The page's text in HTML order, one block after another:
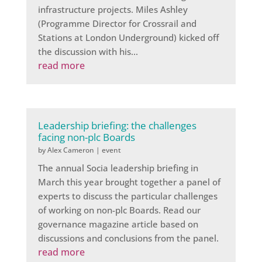
infrastructure projects. Miles Ashley
(Programme Director for Crossrail and
Stations at London Underground) kicked off
the discussion with his...
read more
Leadership briefing: the challenges
facing non-plc Boards
byAlex Cameron | event
The annual Socia leadership briefing in
March this year brought together a panel of
experts to discuss the particular challenges
of working on non-plc Boards. Read our
governance magazine article based on
discussions and conclusions from the panel.
read more